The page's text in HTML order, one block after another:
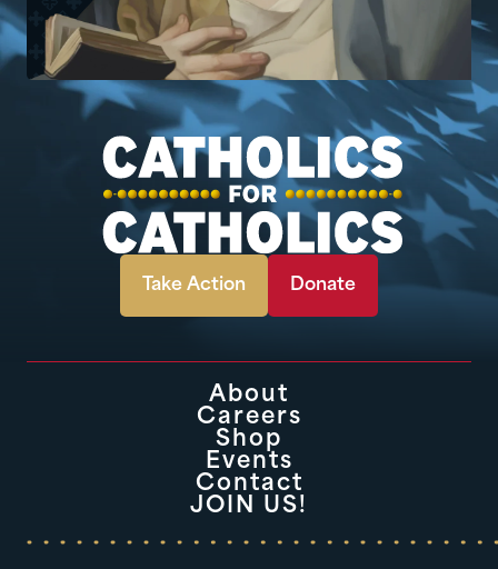
Take Action Donate
About
Careers
Shop
Events
Contact
JOIN US!